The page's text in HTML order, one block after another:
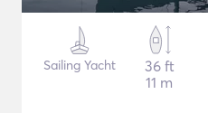
Sailing Yacht
36 ft
11 m